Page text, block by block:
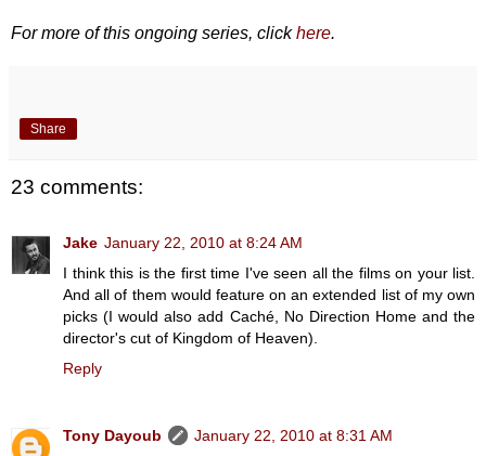
For more of this ongoing series, clickhere.
Share
23 comments:
Jake January 22, 2010 at 8:24 AM
I think this is the first time I've seen all the films on your list.
And all of them would feature on an extended list of my own
picks (I would also add Caché, No Direction Home and the
director's cut of Kingdom of Heaven).
Reply
Tony Dayoub
January 22, 2010 at 8:31 AM